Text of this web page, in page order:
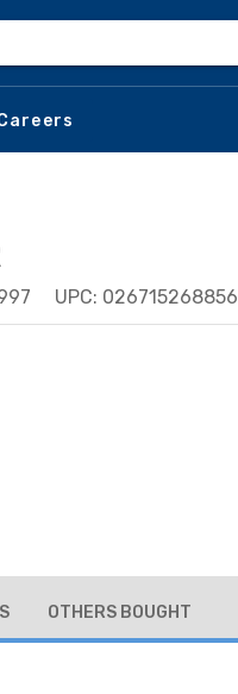
UPC: 026715268856
OTHERS BOUGHT